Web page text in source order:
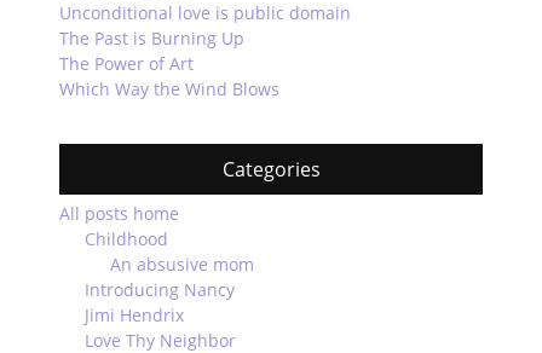
Unconditional love is public domain
The Past is Burning Up
The Power of Art
Which Way the Wind Blows
Categories
All posts home
Childhood
An absusive mom
Introducing Nancy
Jimi Hendrix
Love Thy Neighbor